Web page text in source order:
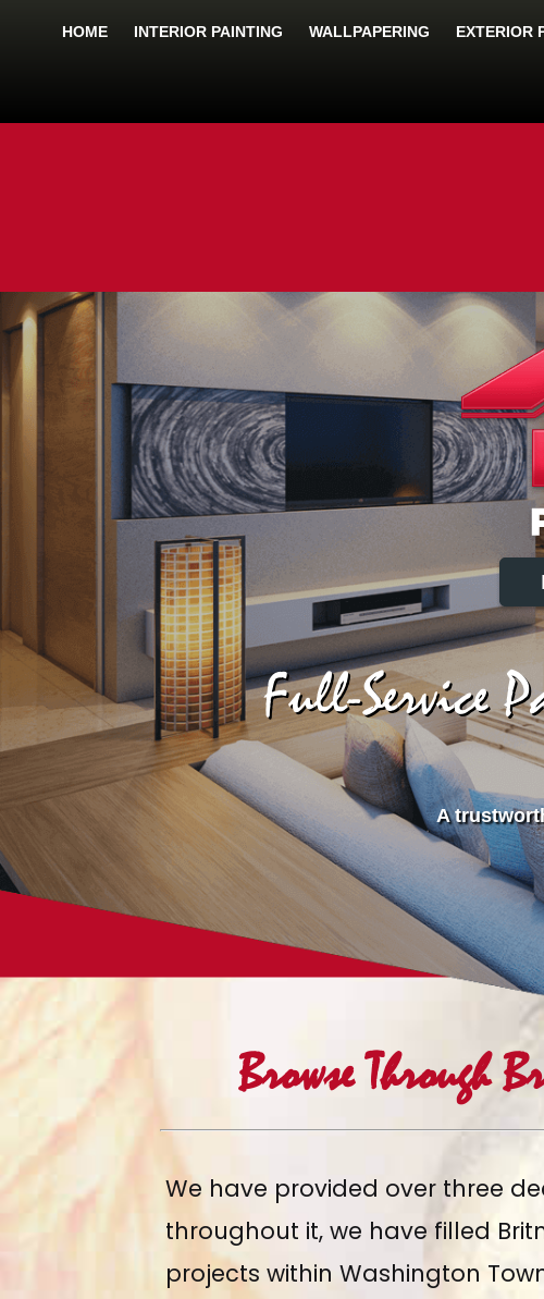
HOME INTERIOR PAINTING WALLPAPERING EXTERIOR
Full-Service
A
Browse Through
We have provided over three
throughout it, we have filled
projects within Washington